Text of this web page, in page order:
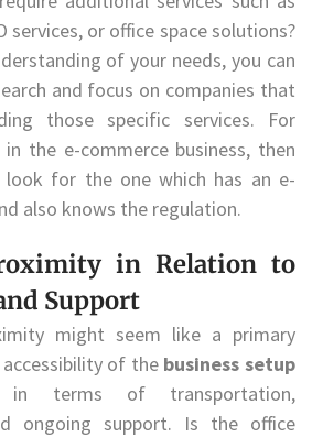
services, or office space solutions?
of your needs, you can
and focus on companies that
those specific services. For
the e-commerce business, then
for the one which has an e-
also knows the regulation.
in Relation to
Support
might seem like a primary
of the business setup
in terms of transportation,
ongoing support. Is the office